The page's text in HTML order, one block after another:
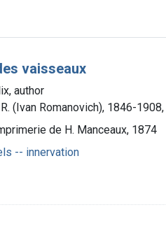
vaisseaux
author
(Ivan Romanovich), 1846-
de H. Manceaux, 1874
-- innervation